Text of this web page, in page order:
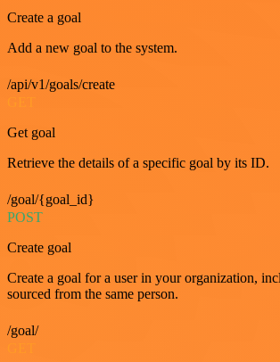
Create a goal
Add a new goal to the system.
/api/v1/goals/create
Get goal
Retrieve the details of a specific goal by its ID.
/goal/{goal_id}
POST
Create goal
Create a goal for a user in your organization,
sourced from the same person.
/goal/